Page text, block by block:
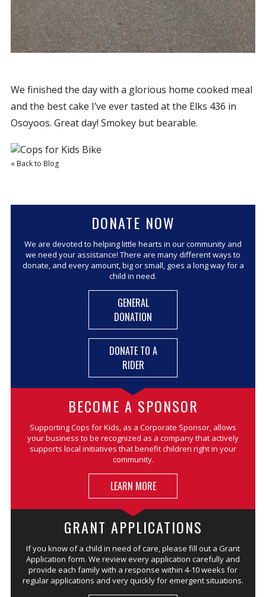
We finished the day with a glorious home cooked meal
and the best cake I’ve ever tasted at the Elks 436 in
Osoyoos. Great day! Smokey but bearable.
« Back to Blog
DONATE NOW
We are devoted to helping little hearts in our community and
we need your assistance! There are many different ways to
donate, and every amount, big or small, goes a long way for a
child in need.
GENERAL
DONATION
DONATE TO A
RIDER
BECOME A SPONSOR
Supporting Cops for Kids, as a Corporate Sponsor, allows
your business to be recognized as a company that actively
supports local initiatives that benefit children right in your
community.
LEARN MORE
GRANT APPLICATIONS
If you know of a child in need of care, please fill out a Grant
Application form. We review every application carefully and
provide each family with a response within 4-10 weeks for
regular applications and very quickly for emergent situations.